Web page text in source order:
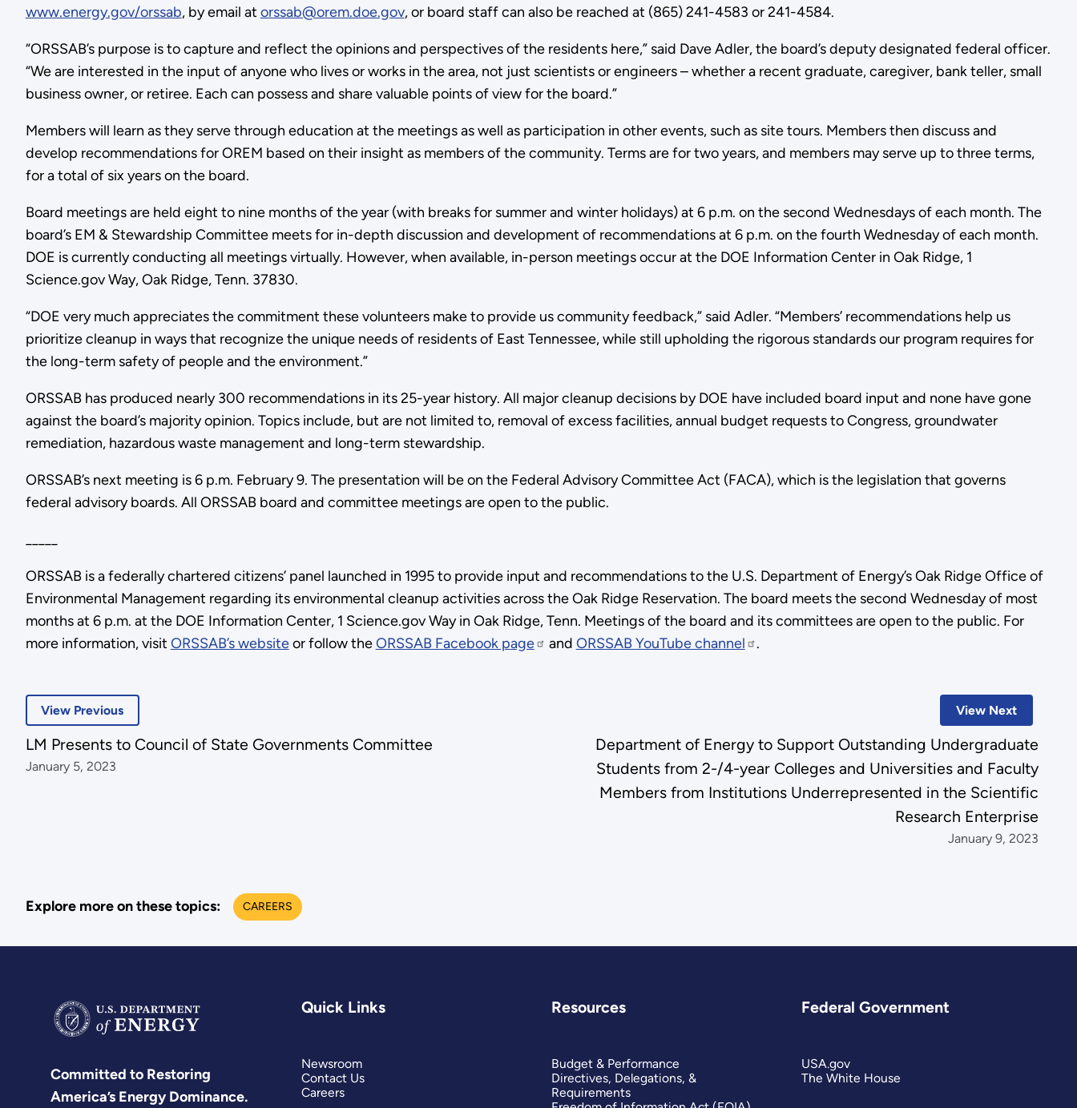
www.energy.gov/orssab, by email at orssab@orem.doe.gov, or board staff can also be reached at (865) 241-4583 or 241-4584.
“ORSSAB’s purpose is to capture and reflect the opinions and perspectives of the residents here,” said Dave Adler, the board’s deputy designated federal officer.
“We are interested in the input of anyone who lives or works in the area, not just scientists or engineers – whether a recent graduate, caregiver, bank teller, small
business owner, or retiree. Each can possess and share valuable points of view for the board.”
Members will learn as they serve through education at the meetings as well as participation in other events, such as site tours. Members then discuss and
develop recommendations for OREM based on their insight as members of the community. Terms are for two years, and members may serve up to three terms,
for a total of six years on the board.
Board meetings are held eight to nine months of the year (with breaks for summer and winter holidays) at 6 p.m. on the second Wednesdays of each month. The
board’s EM & Stewardship Committee meets for in-depth discussion and development of recommendations at 6 p.m. on the fourth Wednesday of each month.
DOE is currently conducting all meetings virtually. However, when available, in-person meetings occur at the DOE Information Center in Oak Ridge, 1
Science.gov Way, Oak Ridge, Tenn. 37830.
“DOE very much appreciates the commitment these volunteers make to provide us community feedback,” said Adler. “Members’ recommendations help us
prioritize cleanup in ways that recognize the unique needs of residents of East Tennessee, while still upholding the rigorous standards our program requires for
the long-term safety of people and the environment.”
ORSSAB has produced nearly 300 recommendations in its 25-year history. All major cleanup decisions by DOE have included board input and none have gone
against the board’s majority opinion. Topics include, but are not limited to, removal of excess facilities, annual budget requests to Congress, groundwater
remediation, hazardous waste management and long-term stewardship.
ORSSAB’s next meeting is 6 p.m. February 9. The presentation will be on the Federal Advisory Committee Act (FACA), which is the legislation that governs
federal advisory boards. All ORSSAB board and committee meetings are open to the public.
ORSSAB is a federally chartered citizens’ panel launched in 1995 to provide input and recommendations to the U.S. Department of Energy’s Oak Ridge Office of
Environmental Management regarding its environmental cleanup activities across the Oak Ridge Reservation. The board meets the second Wednesday of most
months at 6 p.m. at the DOE Information Center, 1 Science.gov Way in Oak Ridge, Tenn. Meetings of the board and its committees are open to the public. For
more information, visit ORSSAB’s websiteor follow theORSSAB Facebook page and ORSSAB YouTube channel .
View Next
Department of Energy to Support Outstanding Undergraduate
Students from 2-/4-year Colleges and Universities and Faculty
Members from Institutions Underrepresented in the Scientific
Research Enterprise
January 9, 2023
View Previous
LM Presents to Council of State Governments Committee
January 5, 2023
Explore more on these topics: CAREERS
Committed to Restoring
America’s Energy Dominance.
Quick Links
Newsroom
Contact Us
Careers
Resources
Budget & Performance
Directives, Delegations, &
Requirements
Federal Government
USA.gov
The White House